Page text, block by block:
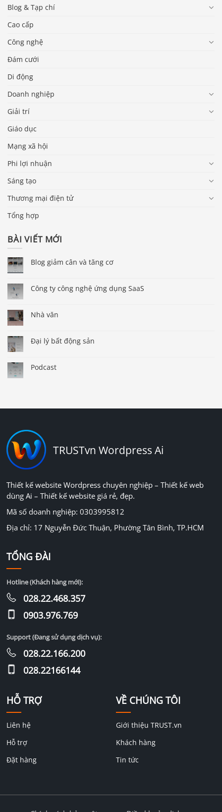
Blog & Tạp chí
Cao cấp
Công nghệ
Đám cưới
Di động
Doanh nghiệp
Giải trí
Giáo dục
Mạng xã hội
Phi lợi nhuận
Sáng tạo
Thương mại điện tử
Tổng hợp
BÀI VIẾT MỚI
Blog giảm cân và tăng cơ
Công ty công nghệ ứng dụng SaaS
Nhà văn
Đại lý bất động sản
Podcast
TRUSTvn Wordpress Ai
Thiết kế website Wordpress chuyên nghiệp – Thiết kế web
dùng Ai – Thiết kế website giá rẻ, đẹp.
Mã số doanh nghiệp: 0303995812
Địa chỉ: 17 Nguyễn Đức Thuận, Phường Tân Bình, TP.HCM
HỖ TRỢ
Liên hệ
Hỗ trợ
Đặt hàng
VỀ CHÚNG TÔI
Giới thiệu TRUST.vn
Khách hàng
Tin tức
TỔNG ĐÀI
Hotline (Khách hàng mới):
028.22.468.357
0903.976.769
Support (Đang sử dụng dịch vụ):
028.22.166.200
028.22166144